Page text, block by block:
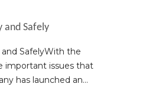
and Safely
SafelyWith the
important issues that
has launched an